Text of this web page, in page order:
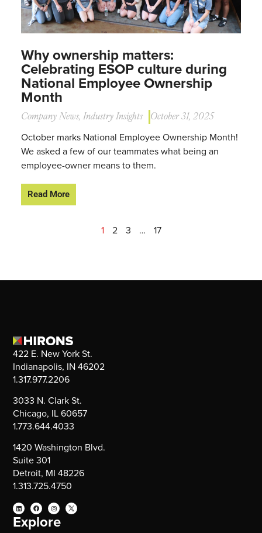
Why ownership matters:
Celebrating ESOP culture during
National Employee Ownership
Month
Company News, Industry Insights October 31, 2025
October marks National Employee Ownership Month!
We asked a few of our teammates what being an
employee-owner means to them.
Read More
1 2 3 … 17
422 E. New York St.
Indianapolis, IN 46202
1.317.977.2206
3033 N. Clark St.
Chicago, IL 60657
1.773.644.4033
1420 Washington Blvd.
Suite 301
Detroit, MI 48226
1.313.725.4750
Explore